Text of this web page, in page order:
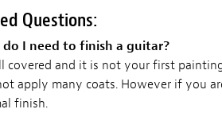
Questions:
do I need to finish a guitar?
covered and it is not your first
apply many coats. However if you
finish.